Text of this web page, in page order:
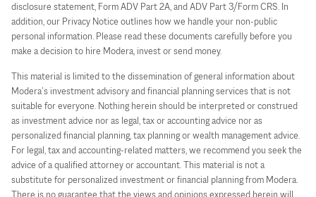
disclosure statement, Form ADV Part 2A, and ADV Part 3/Form CRS. In
addition, our Privacy Notice outlines how we handle your non-public
personal information. Please read these documents carefully before you
make a decision to hire Modera, invest or send money.
This material is limited to the dissemination of general information about
Modera’s investment advisory and financial planning services that is not
suitable for everyone. Nothing herein should be interpreted or construed
as investment advice nor as legal, tax or accounting advice nor as
personalized financial planning, tax planning or wealth management advice.
For legal, tax and accounting-related matters, we recommend you seek the
advice of a qualified attorney or accountant. This material is not a
substitute for personalized investment or financial planning from Modera.
There is no guarantee that the views and opinions expressed herein will